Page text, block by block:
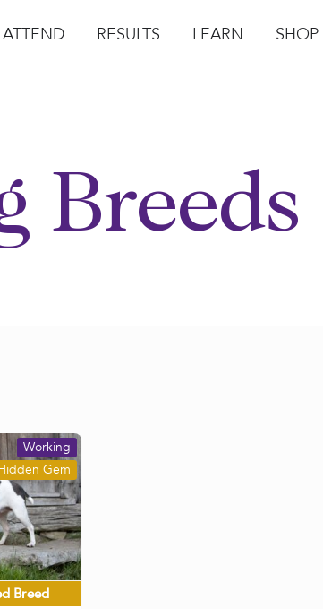
ATTEND RESULTS LEARN SHOP
Breeds
Breed
Gem
Working